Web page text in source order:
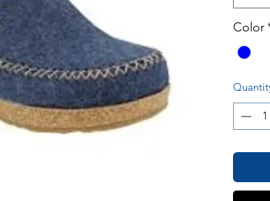
Color